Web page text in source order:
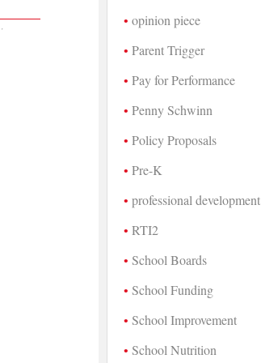
,
opinion piece
Parent Trigger
Pay for Performance
Penny Schwinn
Policy Proposals
Pre-K
professional development
RTI2
School Boards
School Funding
School Improvement
School Nutrition